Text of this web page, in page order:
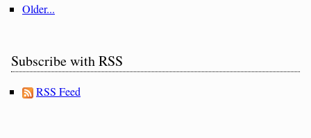
Older...
Subscribe with RSS
RSS Feed